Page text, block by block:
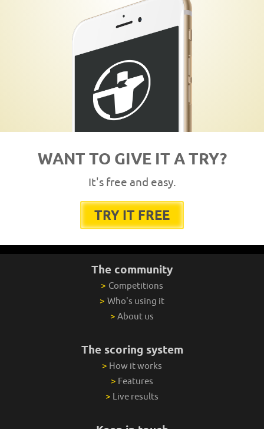
WANT TO GIVE IT A TRY?
It's free and easy.
TRY IT FREE
The community
> Competitions
> Who's using it
> About us
The scoring system
> How it works
> Features
> Live results